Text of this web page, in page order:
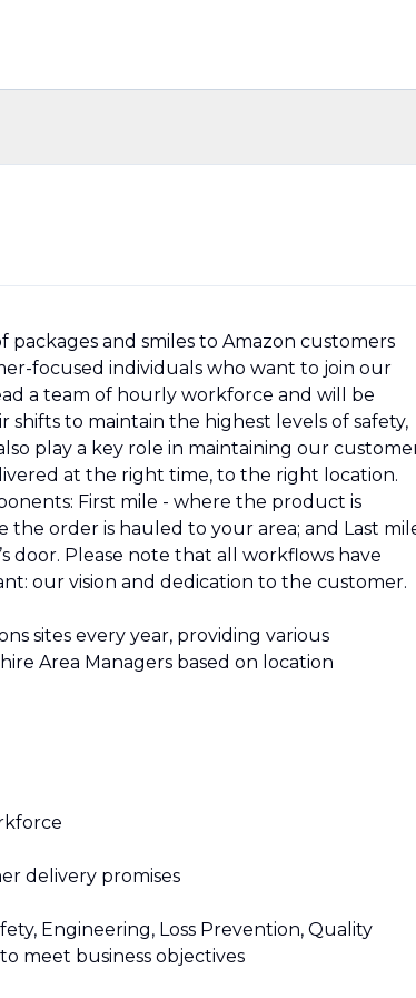
and smiles to Amazon customers
focused individuals who want to join our
a team of hourly workforce and will be
to maintain the highest levels of safety,
play a key role in maintaining our
at the right time, to the right location.
First mile - where the product is
order is hauled to your area; and Last
door. Please note that all workflows have
our vision and dedication to the customer.
sites every year, providing various
Area Managers based on location
delivery promises
Engineering, Loss Prevention, Quality
meet business objectives